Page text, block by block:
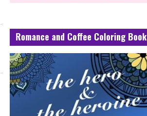
Romance and Coffee Coloring Book